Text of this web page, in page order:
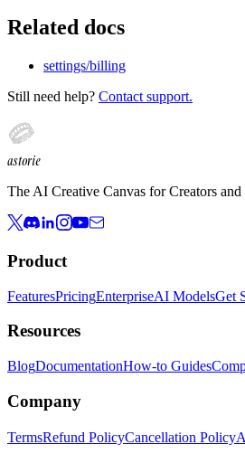
Related docs
settings/billing
Still need help? Contact support.
astorie
The AI Creative Canvas for Creators and
Product
FeaturesPricingEnterpriseAI ModelsGet
Resources
BlogDocumentationHow-to Guides
Company
TermsRefund PolicyCancellation Policy